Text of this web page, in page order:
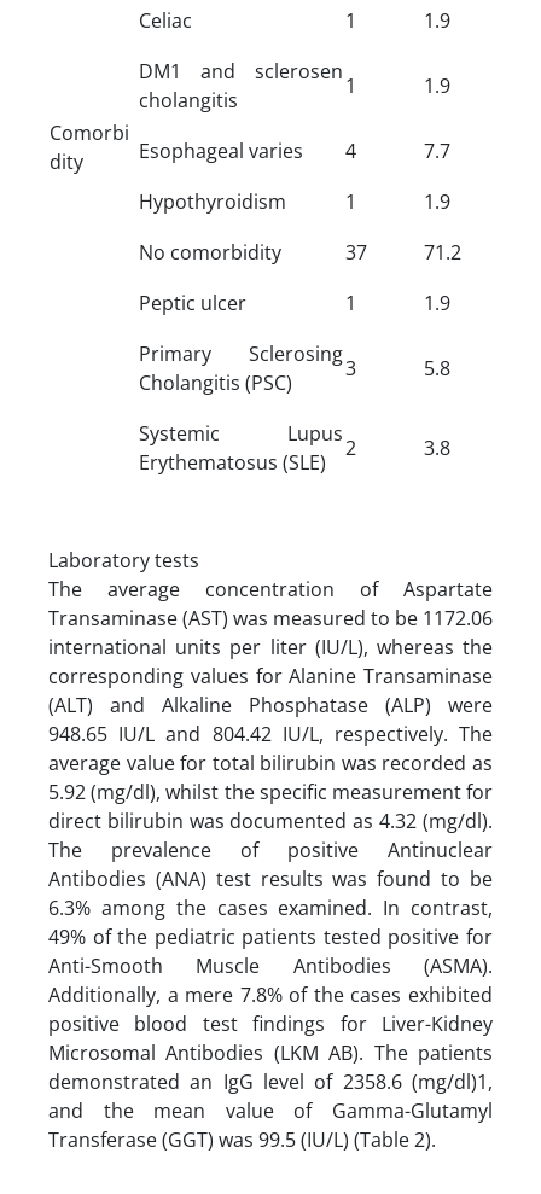
Comorbi
dity
Celiac 1
1.9
DM1 and sclerosen
cholangitis
1 1.9
Esophageal varies 4
7.7
Hypothyroidism
1
1.9
No comorbidity
37
71.2
Peptic ulcer
1
1.9
Primary Sclerosing
Cholangitis (PSC)
3 5.8
Systemic Lupus
Erythematosus (SLE)
2 3.8
Laboratory tests
The average concentration of Aspartate
Transaminase (AST) was measured to be 1172.06
international units per liter (IU/L), whereas the
corresponding values for Alanine Transaminase
(ALT) and Alkaline Phosphatase (ALP) were
948.65 IU/L and 804.42 IU/L, respectively. The
average value for total bilirubin was recorded as
5.92 (mg/dl), whilst the specific measurement for
direct bilirubin was documented as 4.32 (mg/dl).
The prevalence of positive Antinuclear
Antibodies (ANA) test results was found to be
6.3% among the cases examined. In contrast,
49% of the pediatric patients tested positive for
Anti-Smooth Muscle Antibodies (ASMA).
Additionally, a mere 7.8% of the cases exhibited
positive blood test findings for Liver-Kidney
Microsomal Antibodies (LKM AB). The patients
demonstrated an IgG level of 2358.6 (mg/dl)1,
and the mean value of Gamma-Glutamyl
Transferase (GGT) was 99.5 (IU/L) (Table 2).